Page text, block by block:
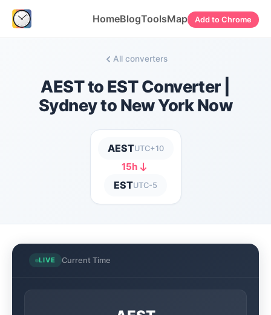
HomeBlogToolsMap Add to Chrome
All converters
AEST to EST Converter |
Sydney to New York Now
AESTUTC+10
15h
ESTUTC-5
LIVE Current Time